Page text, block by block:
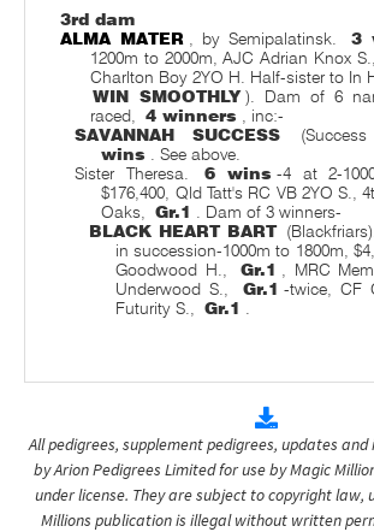
3rd dam
ALMA MATER , by Semipalatinsk. 3
1200m to 2000m, AJC Adrian Knox S.,
Charlton Boy 2YO H. Half-sister to In
WIN SMOOTHLY ). Dam of 6
raced, 4 winners , inc:-
SAVANNAH SUCCESS
wins . See above.
Sister Theresa.
6 wins -4 at 2-
$176,400, Qld Tatt's RC VB 2YO S.,
Oaks, Gr.1 . Dam of 3 winners-
BLACK HEART BART
in succession-1000m to 1800m,
Goodwood H.,
Gr.1 , MRC
Underwood S.,
Gr.1 -twice, CF
Futurity S., Gr.1 .
All pedigrees, supplement pedigrees, updates and
by Arion Pedigrees Limited for use by Magic
under license. They are subject to copyright law,
Millions publication is illegal without written